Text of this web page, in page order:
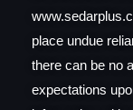
place undue
there can be no
expectations